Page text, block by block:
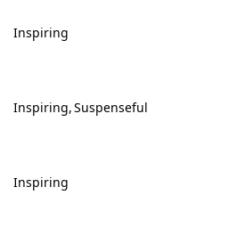
Inspiring
Inspiring Suspenseful
Inspiring